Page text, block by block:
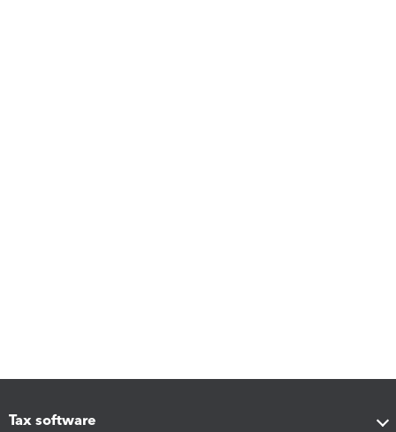
Tax software